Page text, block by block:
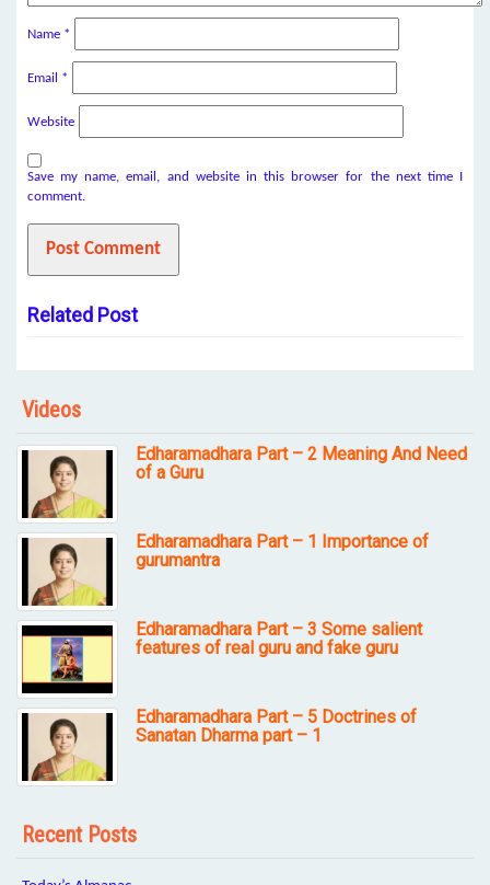
Name *
Email *
Website
Save my name, email, and website in this browser for the next time I
comment.
Related Post
Videos
Edharamadhara Part – 2 Meaning And Need
of a Guru
Edharamadhara Part – 1 Importance of
gurumantra
Edharamadhara Part – 3 Some salient
features of real guru and fake guru
Edharamadhara Part – 5 Doctrines of
Sanatan Dharma part – 1
Recent Posts